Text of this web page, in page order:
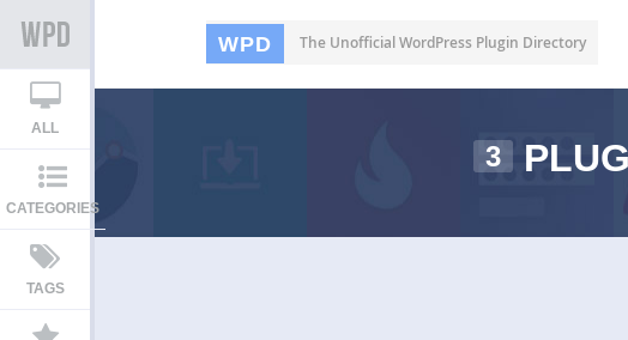
WPD The Unofficial WordPress Plugin Directory
ALL
CATEGORIES
TAGS
3